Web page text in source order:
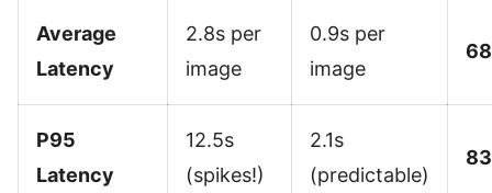
Average
Latency
2.8s per
image
0.9s per
image
P95
Latency
12.5s
(spikes!)
2.1s
(predictable)